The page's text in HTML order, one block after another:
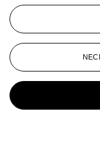
View All